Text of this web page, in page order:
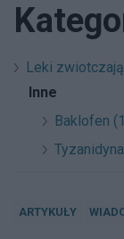
Leki
Inne
Baklofen
ARTYKUŁY